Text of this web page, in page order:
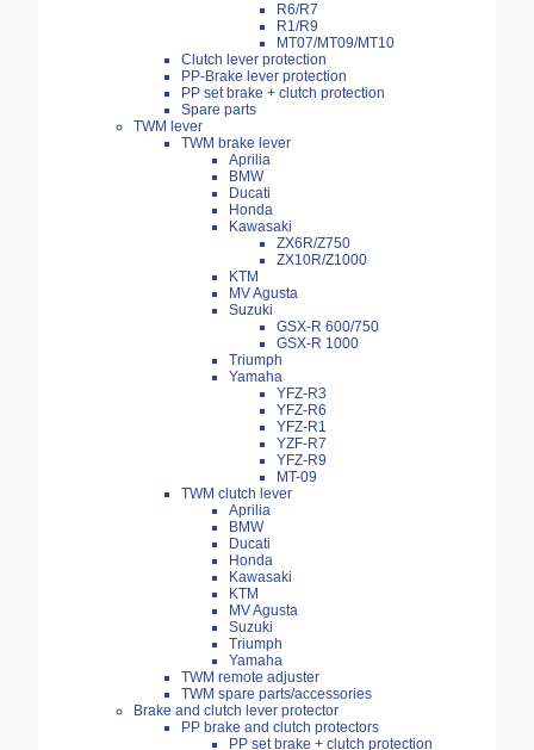
R6/R7
R1/R9
MT07/MT09/MT10
Clutch lever protection
PP-Brake lever protection
PP set brake + clutch protection
Spare parts
TWM lever
TWM brake lever
Aprilia
BMW
Ducati
Honda
Kawasaki
ZX6R/Z750
ZX10R/Z1000
KTM
MV Agusta
Suzuki
GSX-R 600/750
GSX-R 1000
Triumph
Yamaha
YFZ-R3
YFZ-R6
YFZ-R1
YZF-R7
YFZ-R9
MT-09
TWM clutch lever
Aprilia
BMW
Ducati
Honda
Kawasaki
KTM
MV Agusta
Suzuki
Triumph
Yamaha
TWM remote adjuster
TWM spare parts/accessories
Brake and clutch lever protector
PP brake and clutch protectors
PP set brake + clutch protection